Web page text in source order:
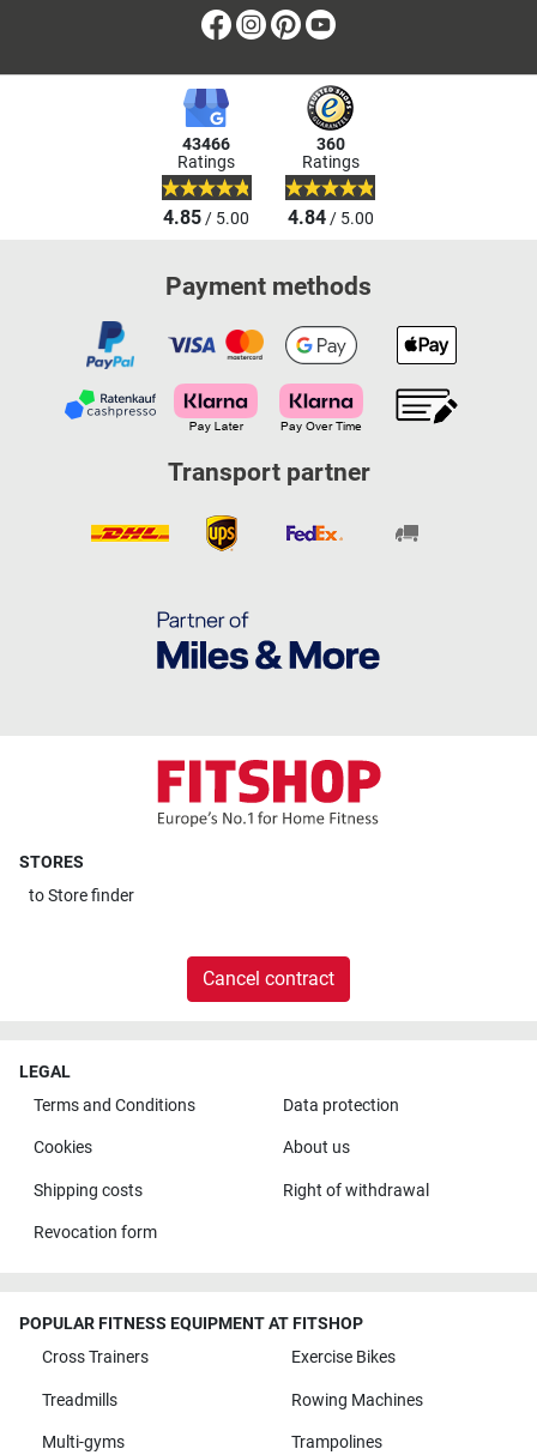
Facebook
Instagram
Pinterest
43466
Ratings
4.85/ 5.00
360
Ratings
4.84/ 5.00
Payment methods
Transport partner
STORES
toStore finder
Cancel contract
LEGAL
Terms and Conditions
Data protection
Cookies About us
Shipping costs Right of withdrawal
Revocation form
POPULAR FITNESS EQUIPMENT AT FITSHOP
Cross Trainers
Exercise Bikes
Treadmills Rowing Machines
Multi-gyms Trampolines